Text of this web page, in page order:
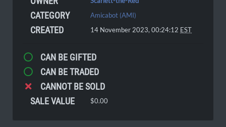
CATEGORY Amicabot (AMI)
CREATED 14 November 2023, 00:24:12 EST
CAN BE GIFTED
CAN BE TRADED
CANNOT BE SOLD
SALE VALUE
$0.00